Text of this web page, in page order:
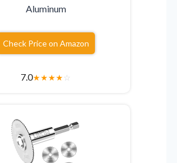
Aluminum
Check Price on Amazon
7.0★★★★☆